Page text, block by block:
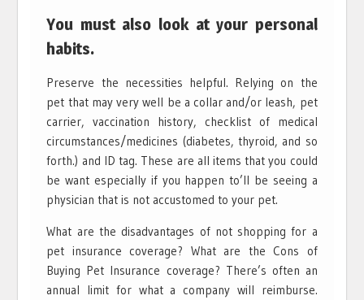
You must also look at your personal
habits.
Preserve the necessities helpful. Relying on the
pet that may very well be a collar and/or leash, pet
carrier, vaccination history, checklist of medical
circumstances/medicines (diabetes, thyroid, and so
forth.) and ID tag. These are all items that you could
be want especially if you happen to’ll be seeing a
physician that is not accustomed to your pet.
What are the disadvantages of not shopping for a
pet insurance coverage? What are the Cons of
Buying Pet Insurance coverage? There’s often an
annual limit for what a company will reimburse.